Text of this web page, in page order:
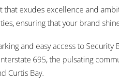
exudes excellence and
ensuring that your brand
and easy access to
695, the pulsating
Curtis Bay.